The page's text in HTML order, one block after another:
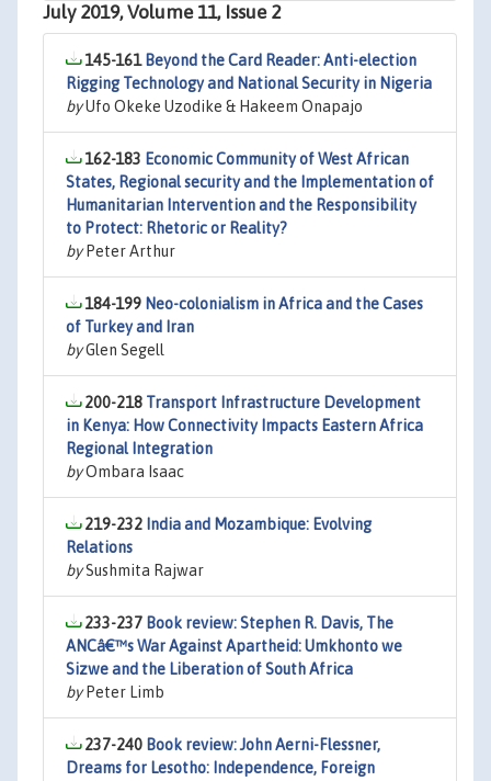
July 2019, Volume 11, Issue 2
145-161 Beyond the Card Reader: Anti-election
Rigging Technology and National Security in Nigeria
byUfo Okeke Uzodike & Hakeem Onapajo
162-183 Economic Community of West African
States, Regional security and the Implementation of
Humanitarian Intervention and the Responsibility
to Protect: Rhetoric or Reality?
byPeter Arthur
184-199 Neo-colonialism in Africa and the Cases
of Turkey and Iran
byGlen Segell
200-218 Transport Infrastructure Development
in Kenya: How Connectivity Impacts Eastern Africa
Regional Integration
byOmbara Isaac
219-232 India and Mozambique: Evolving
Relations
bySushmita Rajwar
233-237 Book review: Stephen R. Davis, The
ANCâ€™s War Against Apartheid: Umkhonto we
Sizwe and the Liberation of South Africa
byPeter Limb
237-240 Book review: John Aerni-Flessner,
Dreams for Lesotho: Independence, Foreign